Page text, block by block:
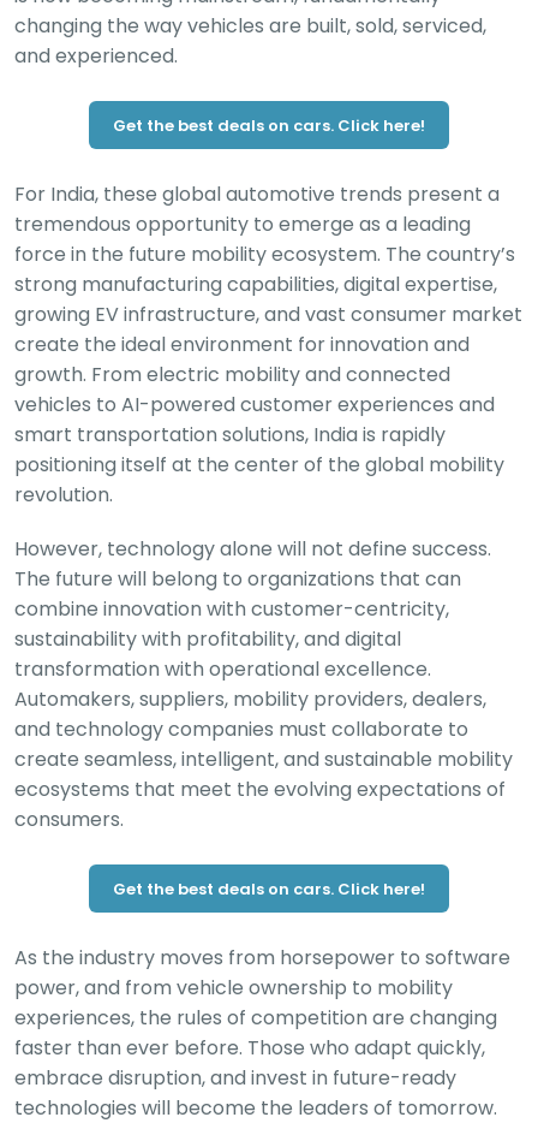
changing the way vehicles are built, sold, serviced,
and experienced.
Get the best deals on cars. Click here!
For India, these global automotive trends present a
tremendous opportunity to emerge as a leading
force in the future mobility ecosystem. The country’s
strong manufacturing capabilities, digital expertise,
growing EV infrastructure, and vast consumer market
create the ideal environment for innovation and
growth. From electric mobility and connected
vehicles to AI-powered customer experiences and
smart transportation solutions, India is rapidly
positioning itself at the center of the global mobility
revolution.
However, technology alone will not define success.
The future will belong to organizations that can
combine innovation with customer-centricity,
sustainability with profitability, and digital
transformation with operational excellence.
Automakers, suppliers, mobility providers, dealers,
and technology companies must collaborate to
create seamless, intelligent, and sustainable mobility
ecosystems that meet the evolving expectations of
consumers.
Get the best deals on cars. Click here!
As the industry moves from horsepower to software
power, and from vehicle ownership to mobility
experiences, the rules of competition are changing
faster than ever before. Those who adapt quickly,
embrace disruption, and invest in future-ready
technologies will become the leaders of tomorrow.